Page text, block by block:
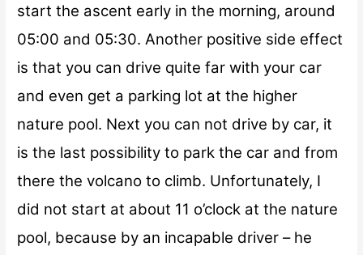
start the ascent early in the morning, around
05:00 and 05:30. Another positive side effect
is that you can drive quite far with your car
and even get a parking lot at the higher
nature pool. Next you can not drive by car, it
is the last possibility to park the car and from
there the volcano to climb. Unfortunately, I
did not start at about 11 o’clock at the nature
pool, because by an incapable driver – he